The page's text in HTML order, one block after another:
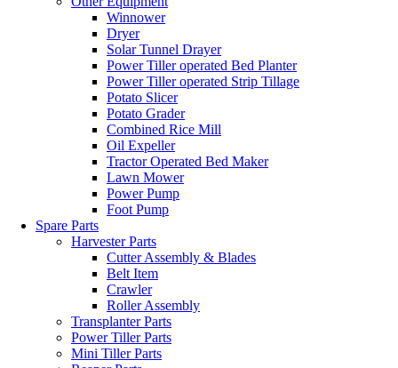
Winnower
Dryer
Solar Tunnel Drayer
Power Tiller operated Bed Planter
Power Tiller operated Strip Tillage
Potato Slicer
Potato Grader
Combined Rice Mill
Oil Expeller
Tractor Operated Bed Maker
Lawn Mower
Power Pump
Foot Pump
Spare Parts
Harvester Parts
Cutter Assembly & Blades
Belt Item
Crawler
Roller Assembly
Transplanter Parts
Power Tiller Parts
Mini Tiller Parts